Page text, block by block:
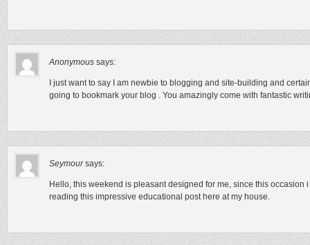
Anonymous says:
I just want to say I am newbie to blogging and site-building and
going to bookmark your blog . You amazingly come with fantastic
Seymour says:
Hello, this weekend is pleasant designed for me, since this occasion
reading this impressive educational post here at my house.